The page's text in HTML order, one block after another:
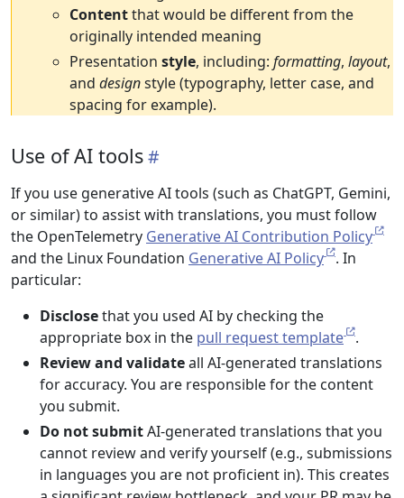
Contentthat would be different from the
originally intended meaning
Presentation style, including: formatting, layout,
and designstyle (typography, letter case, and
spacing for example).
Use of AI tools
If you use generative AI tools (such as ChatGPT, Gemini,
or similar) to assist with translations, you must follow
the OpenTelemetry Generative AI Contribution Policy
and the Linux Foundation Generative AI Policy
. In
particular:
Disclosethat you used AI by checking the
appropriate box in the pull request template
.
Review and validateall AI-generated translations
for accuracy. You are responsible for the content
you submit.
Do not submitAI-generated translations that you
cannot review and verify yourself (e.g., submissions
in languages you are not proficient in). This creates